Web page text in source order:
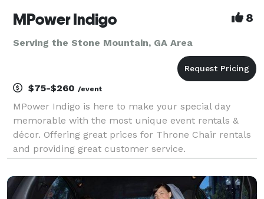
MPower Indigo 8
Serving the Stone Mountain, GA Area
$75-$260 /event
MPower Indigo is here to make your special day
memorable with the most unique event rentals &
décor. Offering great prices for Throne Chair rentals
and providing great customer service.